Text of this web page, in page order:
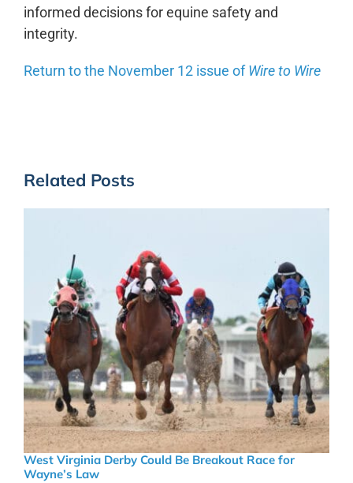
informed decisions for equine safety and
integrity.
Return to the November 12 issue ofWire to Wire
Related Posts
West Virginia Derby Could Be Breakout Race for
Wayne’s Law